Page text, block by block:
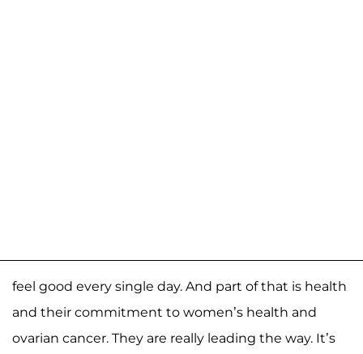
feel good every single day. And part of that is health
and their commitment to women’s health and
ovarian cancer. They are really leading the way. It’s